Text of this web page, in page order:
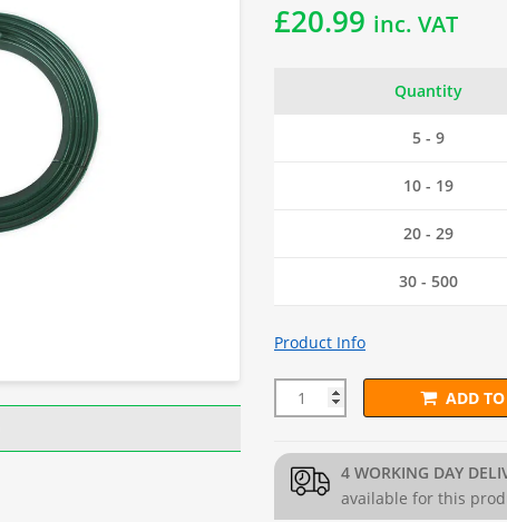
£20.99 inc. VAT
Quantity
5 - 9
10 - 19
20 - 29
30 - 500
Product Info
3.8mm PVC Coated LineADD
4 WORKING DAY
available for this